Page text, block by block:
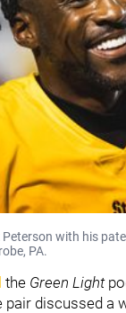
with his
PA.
the Green Light
pair discussed a